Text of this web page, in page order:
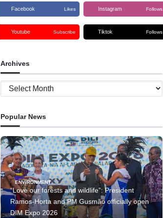
Facebook Likes Instagram Follows
Youtube Subscribe Tiktok Follows
Archives
Archives
Popular News
ENVIRONMENT
“Love our forests and wildlife”: President
Ramos-Horta and PM Gusmão officially open
DIM Expo 2026